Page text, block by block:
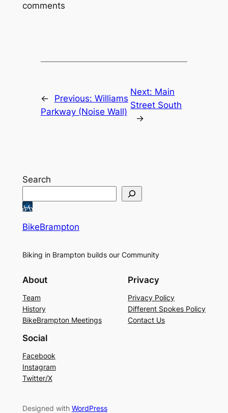
comments
← Previous: Williams
Parkway (Noise Wall)
Next: Main
Street South
→
Search
BikeBrampton
Biking in Brampton builds our Community
About
Team
History
BikeBrampton Meetings
Privacy
Privacy Policy
Different Spokes Policy
Contact Us
Social
Facebook
Instagram
Twitter/X
Designed with WordPress